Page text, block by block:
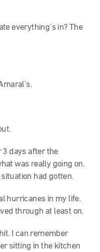
everything’s in? The
3 days after the
was really going on.
had gotten.
hurricanes in my life.
through at least on.
I can remember
sitting in the kitchen